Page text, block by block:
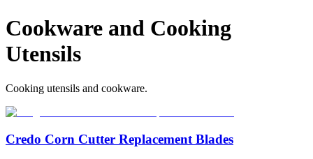
Cookware and Cooking
Utensils
Cooking utensils and cookware.
Credo Corn Cutter Replacement Blades